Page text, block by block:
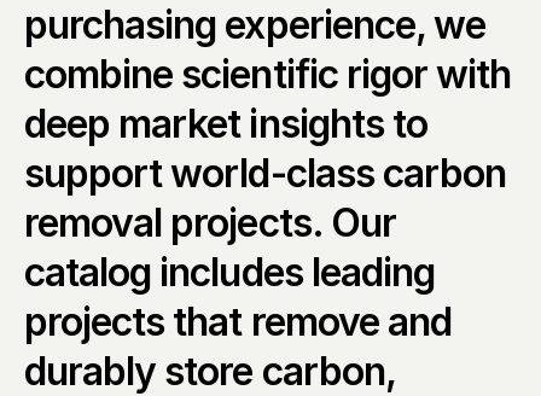
purchasing experience, we
combine scientific rigor with
deep market insights to
support world-class carbon
removal projects. Our
catalog includes leading
projects that remove and
durably store carbon,